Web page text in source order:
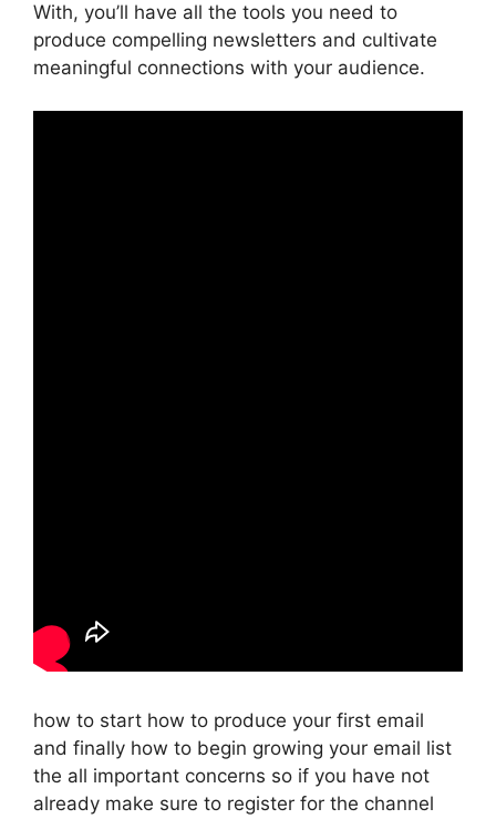
With, you’ll have all the tools you need to
produce compelling newsletters and cultivate
meaningful connections with your audience.
how to start how to produce your first email
and finally how to begin growing your email list
the all important concerns so if you have not
already make sure to register for the channel